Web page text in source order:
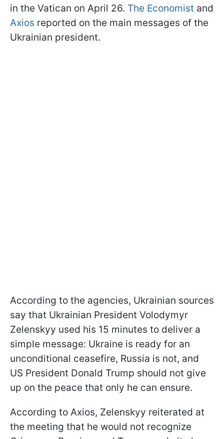
in the Vatican on April 26. The Economist and
Axios reported on the main messages of the
Ukrainian president.
According to the agencies, Ukrainian sources
say that Ukrainian President Volodymyr
Zelenskyy used his 15 minutes to deliver a
simple message: Ukraine is ready for an
unconditional ceasefire, Russia is not, and
US President Donald Trump should not give
up on the peace that only he can ensure.
According to Axios, Zelenskyy reiterated at
the meeting that he would not recognize